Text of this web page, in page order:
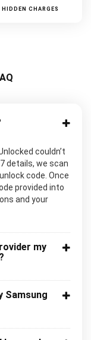
HIDDEN CHARGES
couldn’t
details, we scan
code. Once
provided into
and your
my
Samsung